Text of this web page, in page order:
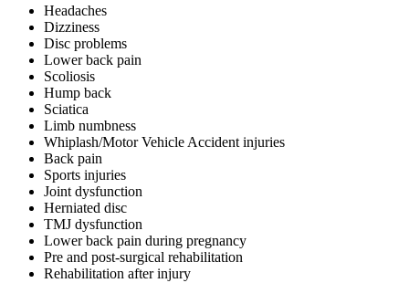
for patients with whiplash and motor vehicle accident injuries,
dizziness and balance-related conditions, and maintains particular
expertise in sports chiropractic care.
Perfect Spine Chiropractic Clinic facilitates Bulk Billing under the
Enhanced Primary Care Plan with GP referral, with gap payments
waived for seniors and concession patients. The practice accepts
Private Health Funds and provides HICAPS facilities for immediate
claims processing.
Headaches
Dizziness
Disc problems
Lower back pain
Scoliosis
Hump back
Sciatica
Limb numbness
Whiplash/Motor Vehicle Accident injuries
Back pain
Sports injuries
Joint dysfunction
Herniated disc
TMJ dysfunction
Lower back pain during pregnancy
Pre and post-surgical rehabilitation
Rehabilitation after injury